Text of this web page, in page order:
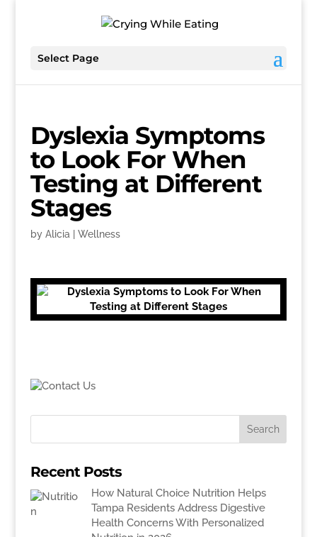
Select Page
Dyslexia Symptoms
to Look For When
Testing at Different
Stages
by Alicia Wellness
Recent Posts
How Natural Choice Nutrition Helps
Tampa Residents Address Digestive
Health Concerns With Personalized